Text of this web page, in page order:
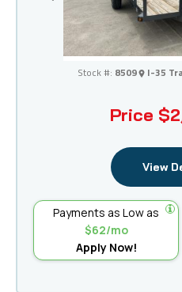
I-35 Trailer
Price
Stock #: 8509 I-35
View
Payments as Low as
$62/mo
Apply Now!